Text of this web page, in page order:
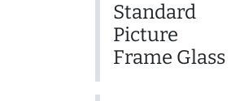
Standard
Picture
Frame Glass